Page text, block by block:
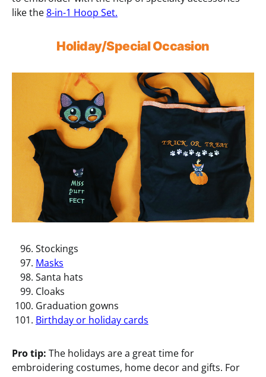
like the8-in-1 Hoop Set.
Holiday/Special Occasion
Stockings
Masks
Santa hats
Cloaks
Graduation gowns
Birthday or holiday cards
Pro tip: The holidays are a great time for
embroidering costumes, home decor and gifts. For